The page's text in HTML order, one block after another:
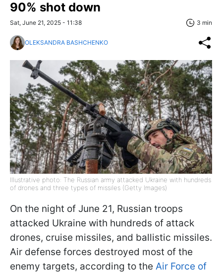
90% shot down
Sat, June 21, 2025 - 11:38 3 min
OLEKSANDRA BASHCHENKO
Illustrative photo: The Russian army attacked Ukraine with hundreds
of drones and three types of missiles (Getty Images)
On the night of June 21, Russian troops
attacked Ukraine with hundreds of attack
drones, cruise missiles, and ballistic missiles.
Air defense forces destroyed most of the
enemy targets, according to the Air Force of